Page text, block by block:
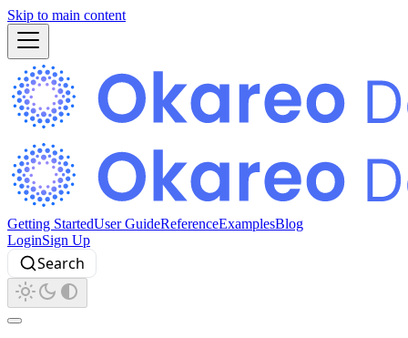
Skip to main content
Getting StartedUser GuideReferenceExamplesBlog
LoginSign Up
Search